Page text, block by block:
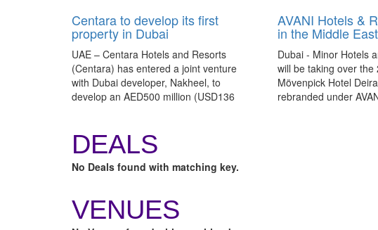
Centara to develop its first
property in Dubai
UAE – Centara Hotels and Resorts
(Centara) has entered a joint venture
with Dubai developer, Nakheel, to
develop an AED500 million (USD136
AVANI Hotels &
in the Middle East
Dubai - Minor Hotels
will be taking over the
Mövenpick Hotel
rebranded under
DEALS
No Deals found with matching key.
VENUES